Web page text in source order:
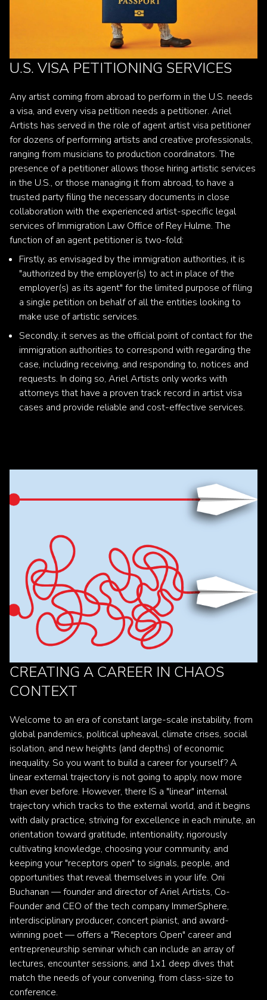
U.S. VISA PETITIONING SERVICES
Any artist coming from abroad to perform in the U.S. needs
a visa, and every visa petition needs a petitioner. Ariel
Artists has served in the role of agent artist visa petitioner
for dozens of performing artists and creative professionals,
ranging from musicians to production coordinators. The
presence of a petitioner allows those hiring artistic services
in the U.S., or those managing it from abroad, to have a
trusted party filing the necessary documents in close
collaboration with the experienced artist-specific legal
services of Immigration Law Office of Rey Hulme. The
function of an agent petitioner is two-fold:
Firstly, as envisaged by the immigration authorities, it is
"authorized by the employer(s) to act in place of the
employer(s) as its agent" for the limited purpose of filing
a single petition on behalf of all the entities looking to
make use of artistic services.
Secondly, it serves as the official point of contact for the
immigration authorities to correspond with regarding the
case, including receiving, and responding to, notices and
requests. In doing so, Ariel Artists only works with
attorneys that have a proven track record in artist visa
cases and provide reliable and cost-effective services.
CREATING A CAREER IN CHAOS
CONTEXT
Welcome to an era of constant large-scale instability, from
global pandemics, political upheaval, climate crises, social
isolation, and new heights (and depths) of economic
inequality. So you want to build a career for yourself? A
linear external trajectory is not going to apply, now more
than ever before. However, there IS a "linear" internal
trajectory which tracks to the external world, and it begins
with daily practice, striving for excellence in each minute, an
orientation toward gratitude, intentionality, rigorously
cultivating knowledge, choosing your community, and
keeping your "receptors open" to signals, people, and
opportunities that reveal themselves in your life. Oni
Buchanan — founder and director of Ariel Artists, Co-
Founder and CEO of the tech company ImmerSphere,
interdisciplinary producer, concert pianist, and award-
winning poet — offers a "Receptors Open" career and
entrepreneurship seminar which can include an array of
lectures, encounter sessions, and 1x1 deep dives that
match the needs of your convening, from class-size to
conference.